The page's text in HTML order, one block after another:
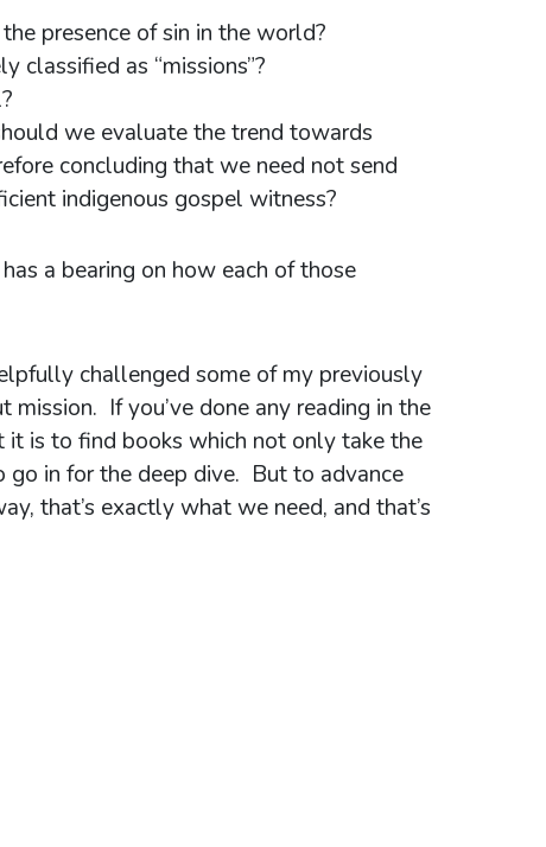
presence of sin in the world?
classified as “missions”?
we evaluate the trend towards
concluding that we need not send
indigenous gospel witness?
a bearing on how each of those
challenged some of my previously
If you’ve done any reading in the
is to find books which not only take the
in for the deep dive. But to advance
that’s exactly what we need, and that’s